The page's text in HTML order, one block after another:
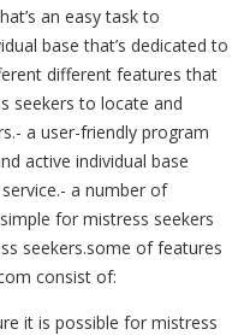
an easy task to
base that’s dedicated to
different features that
seekers to locate and
a user-friendly program
active individual base
a number of
for mistress seekers
seekers.some of features
consist of:
it is possible for mistress